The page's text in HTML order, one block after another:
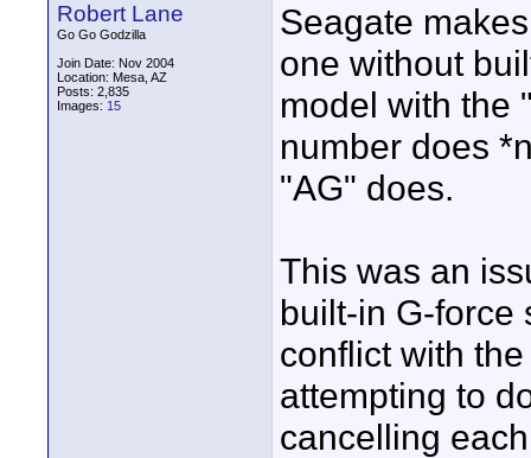
Robert Lane
Go Go Godzilla
Join Date: Nov 2004
Location: Mesa, AZ
Posts: 2,835
Images: 15
Seagate
one without
model with the
number does
"AG" does.
This was an
built-in G-force
conflict with
attempting to
cancelling